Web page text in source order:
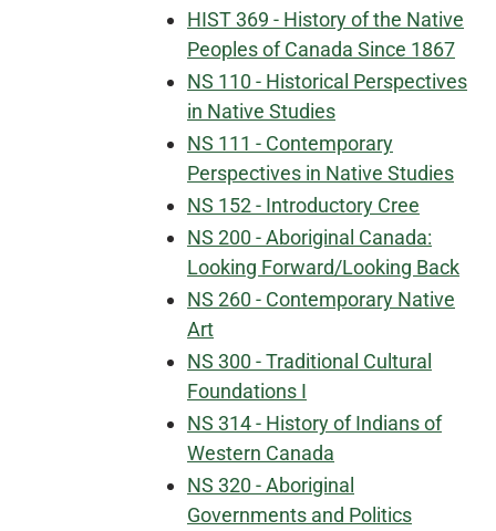
HIST 369 - History of the Native
Peoples of Canada Since 1867
NS 110 - Historical Perspectives
in Native Studies
NS 111 - Contemporary
Perspectives in Native Studies
NS 152 - Introductory Cree
NS 200 - Aboriginal Canada:
Looking Forward/Looking Back
NS 260 - Contemporary Native
Art
NS 300 - Traditional Cultural
Foundations I
NS 314 - History of Indians of
Western Canada
NS 320 - Aboriginal
Governments and Politics